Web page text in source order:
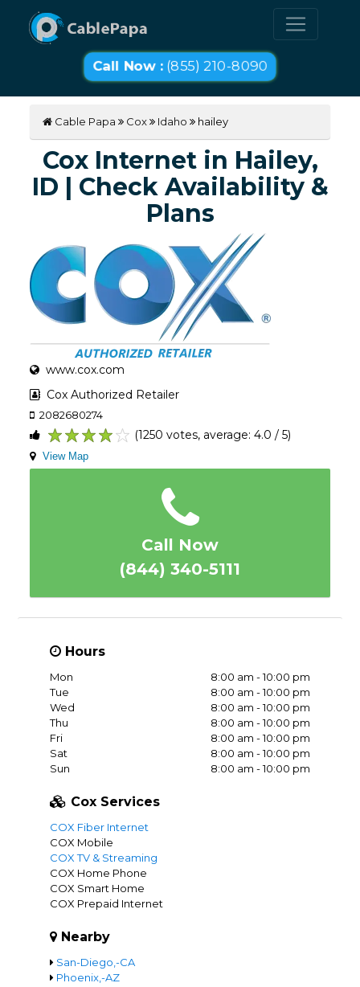
Call Now : (855) 210-8090
Cable Papa Cox Idaho hailey
Cox Internet in Hailey,
ID | Check Availability &
Plans
www.cox.com
Cox Authorized Retailer
2082680274
3
2
1
(1250 votes, average: 4.0 / 5)
View Map
Call Now
(844) 340-5111
Hours
Mon
8:00 am - 10:00 pm
Tue
8:00 am - 10:00 pm
Wed
8:00 am - 10:00 pm
Thu
8:00 am - 10:00 pm
Fri
8:00 am - 10:00 pm
Sat
8:00 am - 10:00 pm
Sun
8:00 am - 10:00 pm
Cox Services
COX Fiber Internet
COX Mobile
COX TV & Streaming
COX Home Phone
COX Smart Home
COX Prepaid Internet
Nearby
San-Diego,-CA
Phoenix,-AZ